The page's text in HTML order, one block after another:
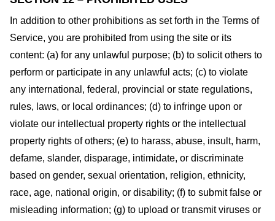
In addition to other prohibitions as set forth in the Terms of
Service, you are prohibited from using the site or its
content: (a) for any unlawful purpose; (b) to solicit others to
perform or participate in any unlawful acts; (c) to violate
any international, federal, provincial or state regulations,
rules, laws, or local ordinances; (d) to infringe upon or
violate our intellectual property rights or the intellectual
property rights of others; (e) to harass, abuse, insult, harm,
defame, slander, disparage, intimidate, or discriminate
based on gender, sexual orientation, religion, ethnicity,
race, age, national origin, or disability; (f) to submit false or
misleading information; (g) to upload or transmit viruses or